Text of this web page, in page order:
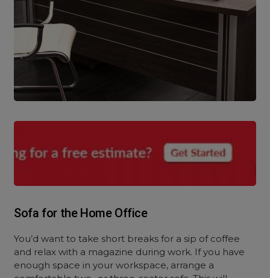
Sofa for the Home Office
You’d want to take short breaks for a sip of coffee
and relax with a magazine during work. If you have
enough space in your workspace, arrange a